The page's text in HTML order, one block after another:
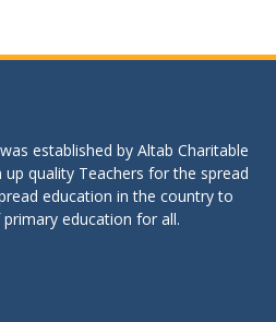
established by Altab Charitable
quality Teachers for the spread
education in the country to
education for all.